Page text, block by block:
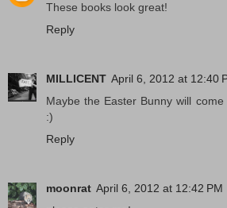
These books look great!
Reply
MILLICENT April 6, 2012 at 12:40
Maybe the Easter Bunny will
:)
Reply
moonrat April 6, 2012 at 12:42 PM